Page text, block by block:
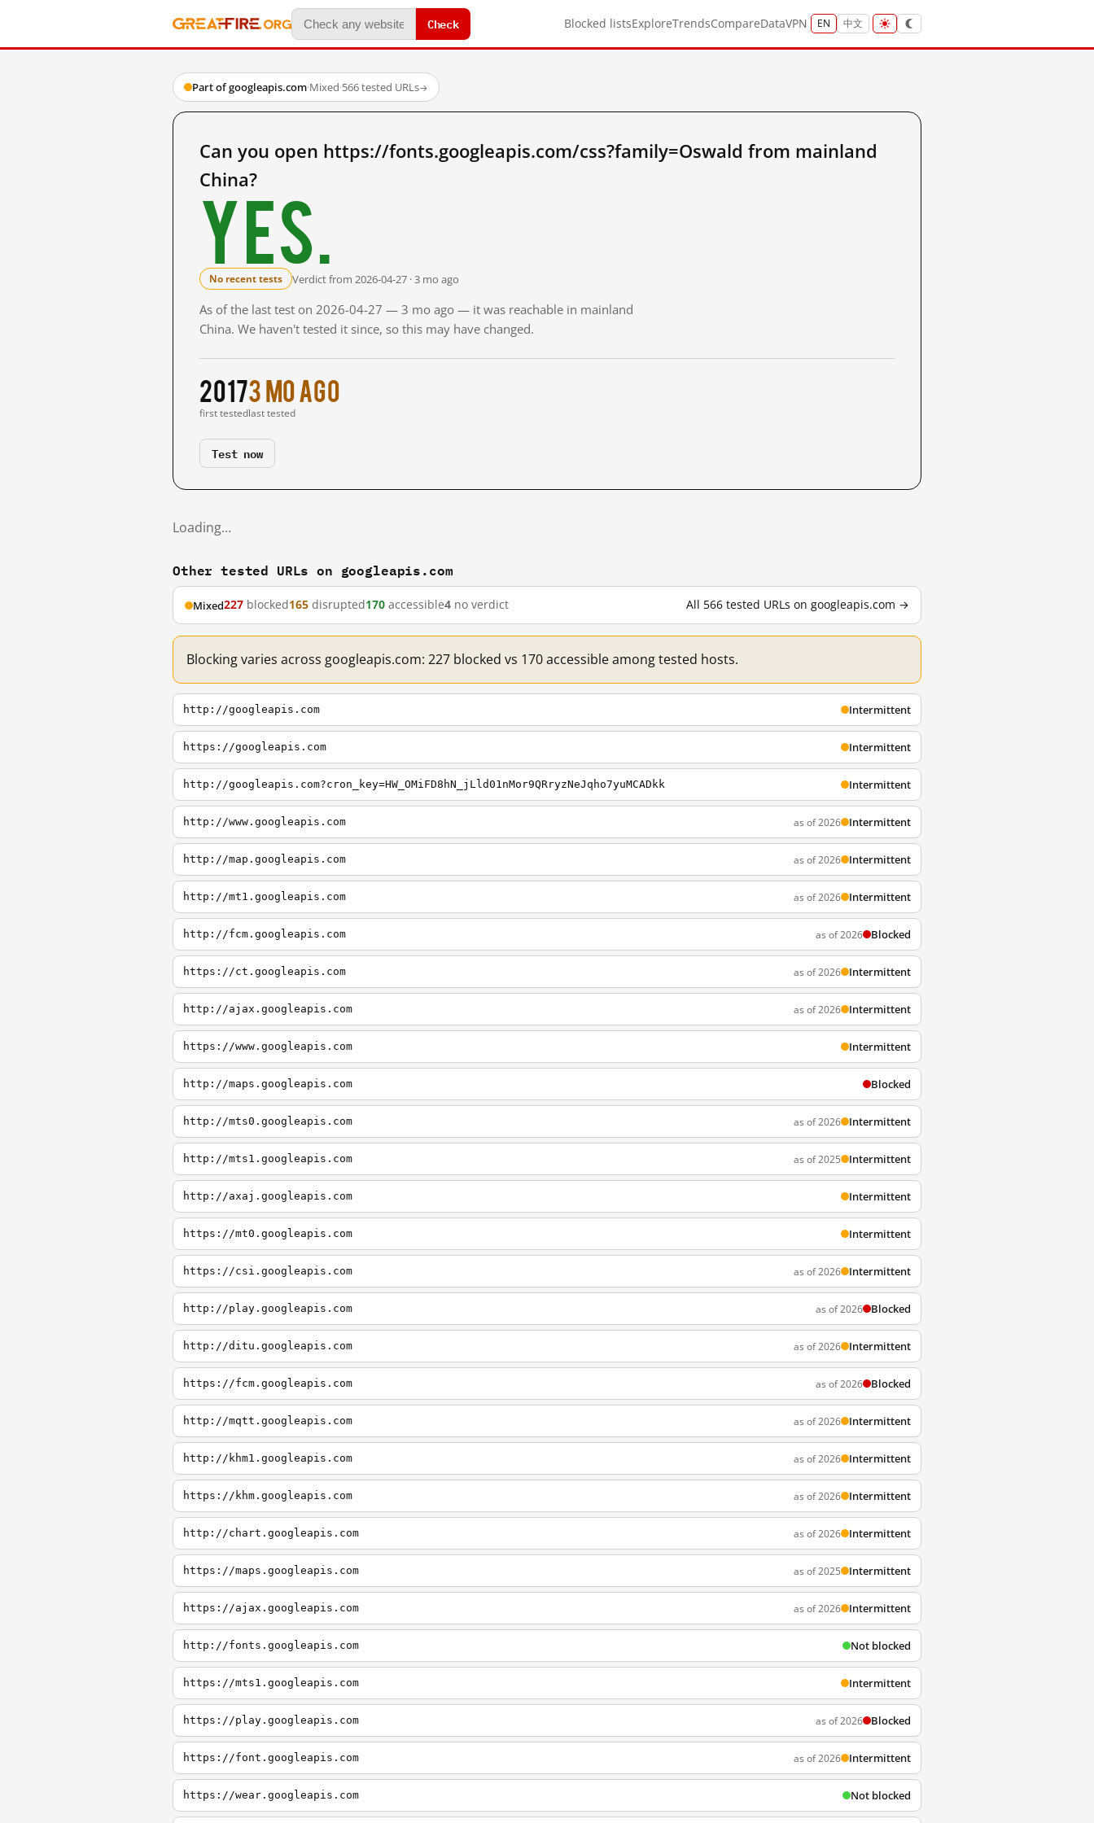
Check Blocked listsExploreTrendsCompareDataVPN EN 中文
Part of googleapis.com·Mixed·566 tested URLs→
Can you open https://fonts.googleapis.com/css?family=Oswald from mainland
China?
Yes.
No recent tests Verdict from 2026-04-27 · 3 mo ago
As of the last test on 2026-04-27 — 3 mo ago — it was reachable in mainland
China. We haven't tested it since, so this may have changed.
2017
first tested
3 mo ago
last tested
Test now
Loading…
Other tested URLs on googleapis.com
Mixed227 blocked165 disrupted170 accessible4 no verdict All 566 tested URLs on googleapis.com →
Blocking varies across googleapis.com: 227 blocked vs 170 accessible among tested hosts.
http://googleapis.com Intermittent
https://googleapis.com Intermittent
http://googleapis.com?cron_key=HW_OMiFD8hN_jLld01nMor9QRryzNeJqho7yuMCADkk Intermittent
http://www.googleapis.com as of 2026 Intermittent
http://map.googleapis.com as of 2026 Intermittent
http://mt1.googleapis.com as of 2026 Intermittent
http://fcm.googleapis.com as of 2026 Blocked
https://ct.googleapis.com as of 2026 Intermittent
http://ajax.googleapis.com as of 2026 Intermittent
https://www.googleapis.com Intermittent
http://maps.googleapis.com Blocked
http://mts0.googleapis.com as of 2026 Intermittent
http://mts1.googleapis.com as of 2025 Intermittent
http://axaj.googleapis.com Intermittent
https://mt0.googleapis.com Intermittent
https://csi.googleapis.com as of 2026 Intermittent
http://play.googleapis.com as of 2026 Blocked
http://ditu.googleapis.com as of 2026 Intermittent
https://fcm.googleapis.com as of 2026 Blocked
http://mqtt.googleapis.com as of 2026 Intermittent
http://khm1.googleapis.com as of 2026 Intermittent
https://khm.googleapis.com as of 2026 Intermittent
http://chart.googleapis.com as of 2026 Intermittent
https://maps.googleapis.com as of 2025 Intermittent
https://ajax.googleapis.com as of 2026 Intermittent
http://fonts.googleapis.com Not blocked
https://mts1.googleapis.com Intermittent
https://play.googleapis.com as of 2026 Blocked
https://font.googleapis.com as of 2026 Intermittent
https://wear.googleapis.com Not blocked